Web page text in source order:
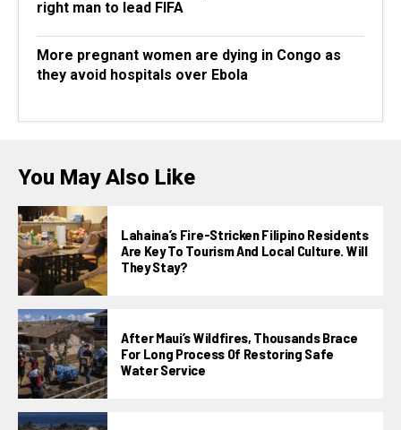
right man to lead FIFA
More pregnant women are dying in Congo as
they avoid hospitals over Ebola
You May Also Like
Lahaina’s Fire-Stricken Filipino Residents
Are Key To Tourism And Local Culture. Will
They Stay?
After Maui’s Wildfires, Thousands Brace
For Long Process Of Restoring Safe
Water Service